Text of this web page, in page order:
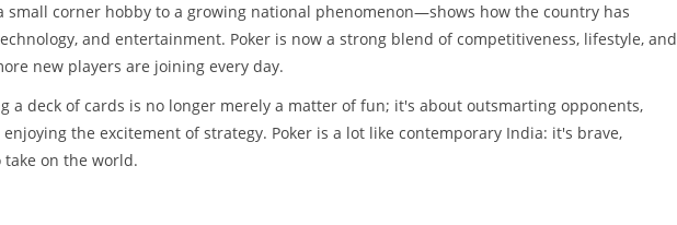
corner hobby to a growing national phenomenon—shows how the country has
and entertainment. Poker is now a strong blend of competitiveness, lifestyle, and
new players are joining every day.
a deck of cards is no longer merely a matter of fun; it's about outsmarting opponents,
the excitement of strategy. Poker is a lot like contemporary India: it's brave,
on the world.